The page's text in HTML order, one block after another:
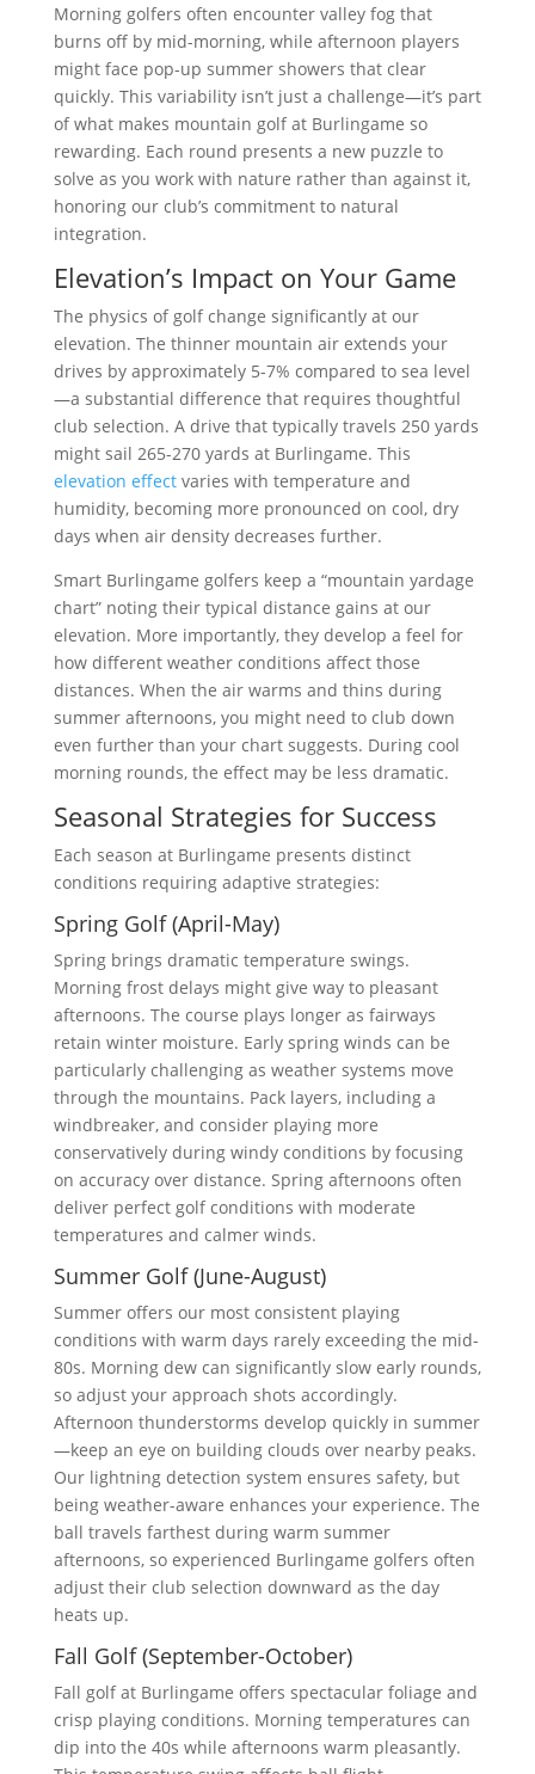
Morning golfers often encounter valley fog that
burns off by mid-morning, while afternoon players
might face pop-up summer showers that clear
quickly. This variability isn’t just a challenge—it’s part
of what makes mountain golf at Burlingame so
rewarding. Each round presents a new puzzle to
solve as you work with nature rather than against it,
honoring our club’s commitment to natural
integration.
Elevation’s Impact on Your Game
The physics of golf change significantly at our
elevation. The thinner mountain air extends your
drives by approximately 5-7% compared to sea level
—a substantial difference that requires thoughtful
club selection. A drive that typically travels 250 yards
might sail 265-270 yards at Burlingame. This
elevation effectvaries with temperature and
humidity, becoming more pronounced on cool, dry
days when air density decreases further.
Smart Burlingame golfers keep a “mountain yardage
chart” noting their typical distance gains at our
elevation. More importantly, they develop a feel for
how different weather conditions affect those
distances. When the air warms and thins during
summer afternoons, you might need to club down
even further than your chart suggests. During cool
morning rounds, the effect may be less dramatic.
Seasonal Strategies for Success
Each season at Burlingame presents distinct
conditions requiring adaptive strategies:
Spring Golf (April-May)
Spring brings dramatic temperature swings.
Morning frost delays might give way to pleasant
afternoons. The course plays longer as fairways
retain winter moisture. Early spring winds can be
particularly challenging as weather systems move
through the mountains. Pack layers, including a
windbreaker, and consider playing more
conservatively during windy conditions by focusing
on accuracy over distance. Spring afternoons often
deliver perfect golf conditions with moderate
temperatures and calmer winds.
Summer Golf (June-August)
Summer offers our most consistent playing
conditions with warm days rarely exceeding the mid-
80s. Morning dew can significantly slow early rounds,
so adjust your approach shots accordingly.
Afternoon thunderstorms develop quickly in summer
—keep an eye on building clouds over nearby peaks.
Our lightning detection system ensures safety, but
being weather-aware enhances your experience. The
ball travels farthest during warm summer
afternoons, so experienced Burlingame golfers often
adjust their club selection downward as the day
heats up.
Fall Golf (September-October)
Fall golf at Burlingame offers spectacular foliage and
crisp playing conditions. Morning temperatures can
dip into the 40s while afternoons warm pleasantly.